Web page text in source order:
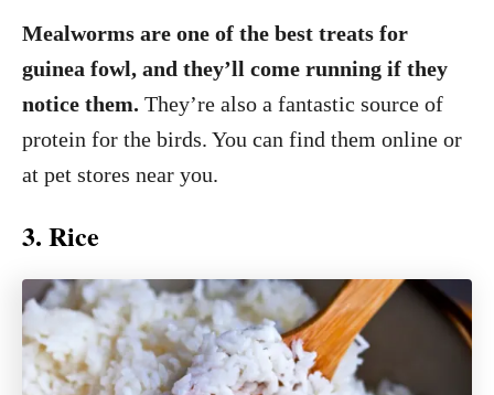
Mealworms are one of the best treats for
guinea fowl, and they’ll come running if they
notice them. They’re also a fantastic source of
protein for the birds. You can find them online or
at pet stores near you.
3. Rice